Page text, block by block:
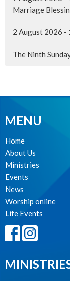
Marriage
2 August 2026 -
The Ninth
MENU
Home
About Us
Ministries
Events
News
Worship online
Life Events